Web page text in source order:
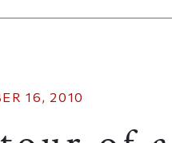
16, 2010